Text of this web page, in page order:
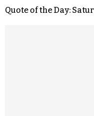
Quote of the Day: